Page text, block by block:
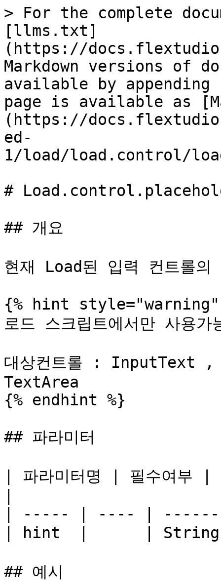
> For the complete
[llms.txt]
(https://
Markdown versions of
available by
page is available as
(https://
ed-
1/load/load.control/
#
## 개요
현재 Load된 입력 컨트롤
{% hint style="warning"
로드 스크립트에서만 사용가
대상컨트롤 : InputText ,
TextArea
{% endhint %}
## 파라미터
| 파라미터명 | 필수여
| ----- | ---- |
| hint  |      | String |
## 예시